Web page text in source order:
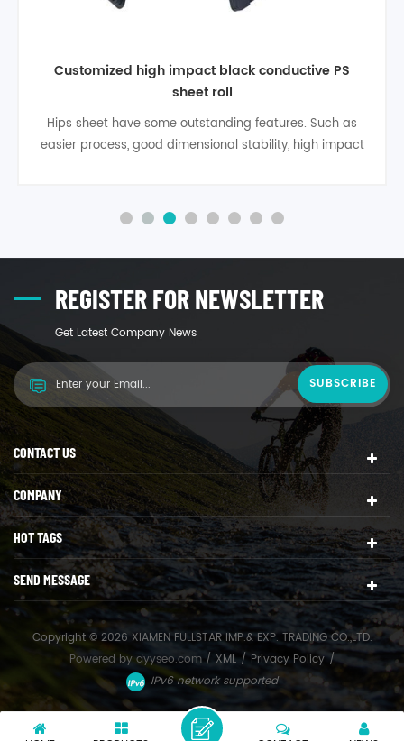
Customized high impact black conductive PS
sheet roll
Hips sheet have some outstanding features. Such as
easier process, good dimensional stability, high impact
recovery features, is high quality environmental
milky tea cup lid, moon ca1
REGISTER FOR NEWSLETTER
Get Latest Company News
CONTACT US
COMPANY
HOT TAGS
SEND MESSAGE
Copyright © 2026 XIAMEN FULLSTAR IMP.& EXP. TRADING CO.,LTD.
Powered bydyyseo.com / XML / Privacy Policy /
IPv6 network supported